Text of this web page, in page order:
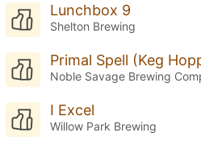
Lunchbox 9
Shelton Brewing
I Excel
Willow Park Brewing